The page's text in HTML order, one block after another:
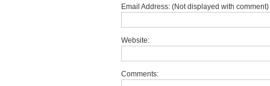
Email Address: (Not displayed with
Website:
Comments: